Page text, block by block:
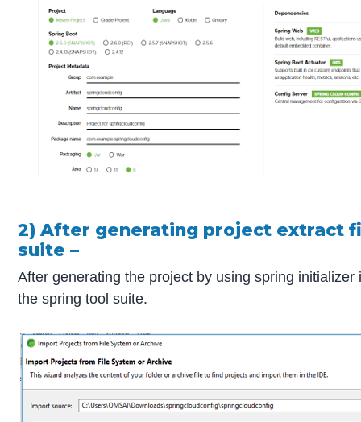
2) After generating project extract
suite –
After generating the project by using spring
the spring tool suite.